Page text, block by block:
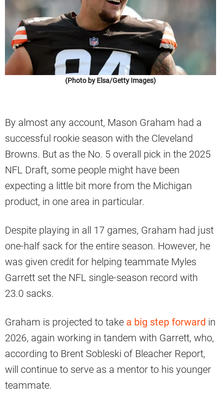
(Photo by Elsa/Getty Images)
By almost any account, Mason Graham had a
successful rookie season with the Cleveland
Browns. But as the No. 5 overall pick in the 2025
NFL Draft, some people might have been
expecting a little bit more from the Michigan
product, in one area in particular.
Despite playing in all 17 games, Graham had just
one-half sack for the entire season. However, he
was given credit for helping teammate Myles
Garrett set the NFL single-season record with
23.0 sacks.
Graham is projected to take a big step forward in
2026, again working in tandem with Garrett, who,
according to Brent Sobleski of Bleacher Report,
will continue to serve as a mentor to his younger
teammate.